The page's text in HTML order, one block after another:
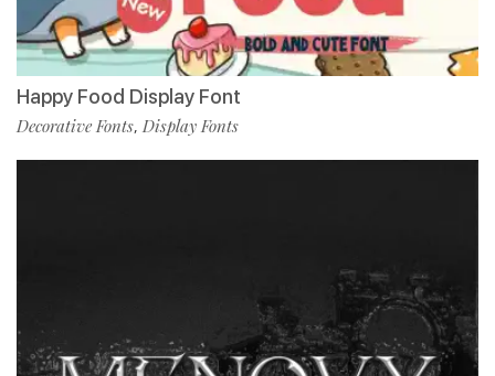
Happy Food Display Font
Decorative Fonts, Display Fonts